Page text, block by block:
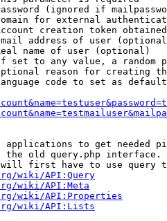
(ignored if
for external
creation token
address of user
name of user (optional)
set to any value, a random
reason for creating
code to set as
applications to get needed
the old query.php interface.
first have to use query
wiki/API:Query
wiki/API:Meta
wiki/API:Properties
wiki/API:Lists